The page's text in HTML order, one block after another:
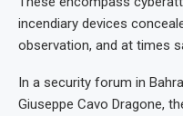
incendiary devices
observation, and at times
In a security forum in
Giuseppe Cavo Dragone,